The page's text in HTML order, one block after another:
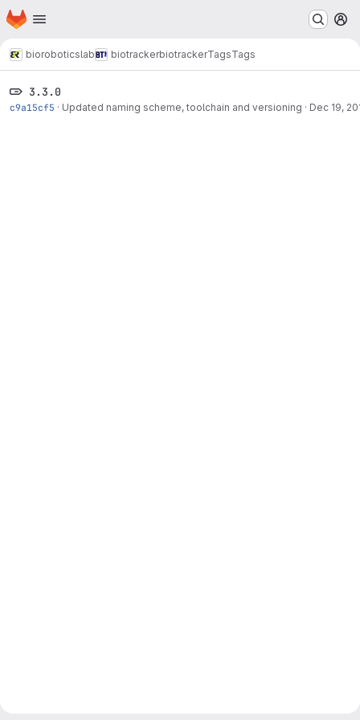
Skip to main content
Homepage
bioroboticslab biotrackerbiotrackerTagsTags
3.3.0
c9a15cf5 · Updated naming scheme, toolchain and versioning · Dec 19,